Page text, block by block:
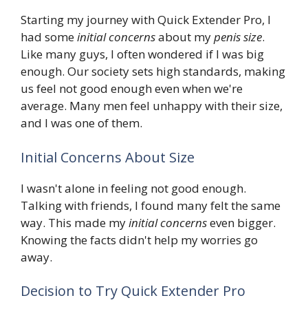
Starting my journey with Quick Extender Pro, I
had someinitial concernsabout mypenis size.
Like many guys, I often wondered if I was big
enough. Our society sets high standards, making
us feel not good enough even when we're
average. Many men feel unhappy with their size,
and I was one of them.
Initial Concerns About Size
I wasn't alone in feeling not good enough.
Talking with friends, I found many felt the same
way. This made myinitial concernseven bigger.
Knowing the facts didn't help my worries go
away.
Decision to Try Quick Extender Pro